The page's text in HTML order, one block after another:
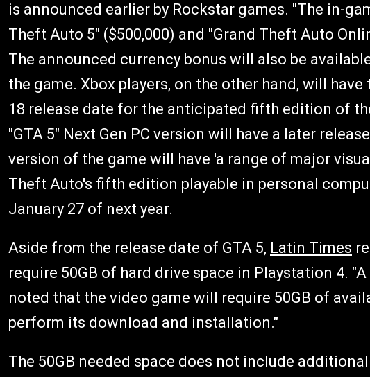
is announced earlier by Rockstar games. "The in-
Theft Auto 5" ($500,000) and "Grand Theft Auto
The announced currency bonus will also be
the game. Xbox players, on the other hand, will
18 release date for the anticipated fifth edition of
"GTA 5" Next Gen PC version will have a later
version of the game will have 'a range of major
Theft Auto's fifth edition playable in personal
January 27 of next year.
Aside from the release date of GTA 5, Latin Times
require 50GB of hard drive space in Playstation 4.
noted that the video game will require 50GB of
perform its download and installation."
The 50GB needed space does not include